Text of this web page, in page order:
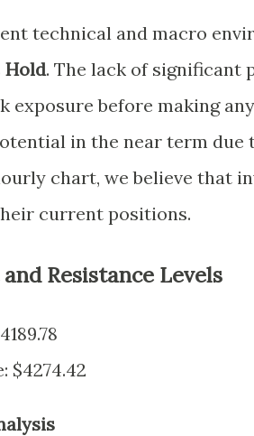
technical and macro
Hold. The lack of significant
exposure before making
in the near term
chart, we believe that
current positions.
Resistance Levels
$4274.42